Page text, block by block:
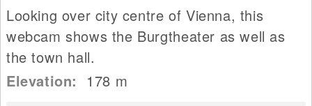
Looking over city centre of Vienna, this
webcam shows the Burgtheater as well as
the town hall.
Elevation: 178 m